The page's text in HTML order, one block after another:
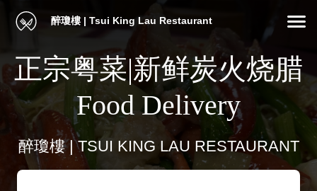
醉瓊樓 | Tsui King Lau Restaurant
正宗粤菜|新鲜炭火烧腊
Food Delivery
醉瓊樓 | TSUI KING LAU RESTAURANT